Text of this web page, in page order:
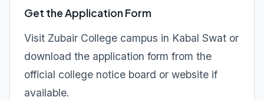
Get the Application Form
Visit Zubair College campus in Kabal Swat or
download the application form from the
official college notice board or website if
available.